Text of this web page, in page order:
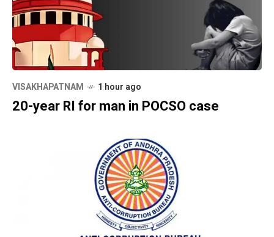
VISAKHAPATNAM 1 hour ago
20-year RI for man in POCSO case